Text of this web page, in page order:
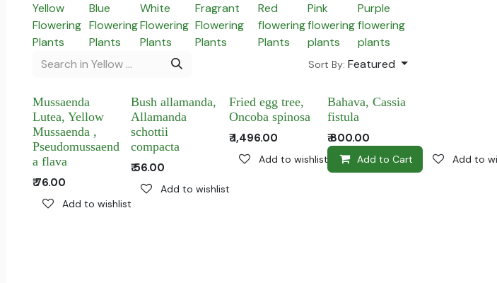
Yellow
Flowering
Plants
Blue
Flowering
Plants
White
Flowering
Plants
Fragrant
Flowering
Plants
Red
flowering
Plants
Pink
flowering
plants
Purple
flowering
plants
Sort By: Featured
Mussaenda
Lutea, Yellow
Mussaenda ,
Pseudomussaend
a flava
₹76.00
Add to wishlist
Bush allamanda,
Allamanda
schottii
compacta
₹56.00
Add to wishlist
Fried egg tree,
Oncoba spinosa
₹1,496.00
Add to wishlist
Bahava, Cassia
fistula
₹800.00
Add to Cart Add to